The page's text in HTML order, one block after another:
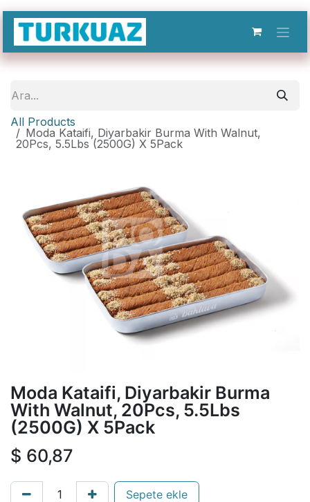
İçereği Atla
All Products
Moda Kataifi, Diyarbakir Burma With Walnut,
20Pcs, 5.5Lbs (2500G) X 5Pack
Moda Kataifi, Diyarbakir Burma
With Walnut, 20Pcs, 5.5Lbs
(2500G) X 5Pack
$ 60,87
Sepete ekle